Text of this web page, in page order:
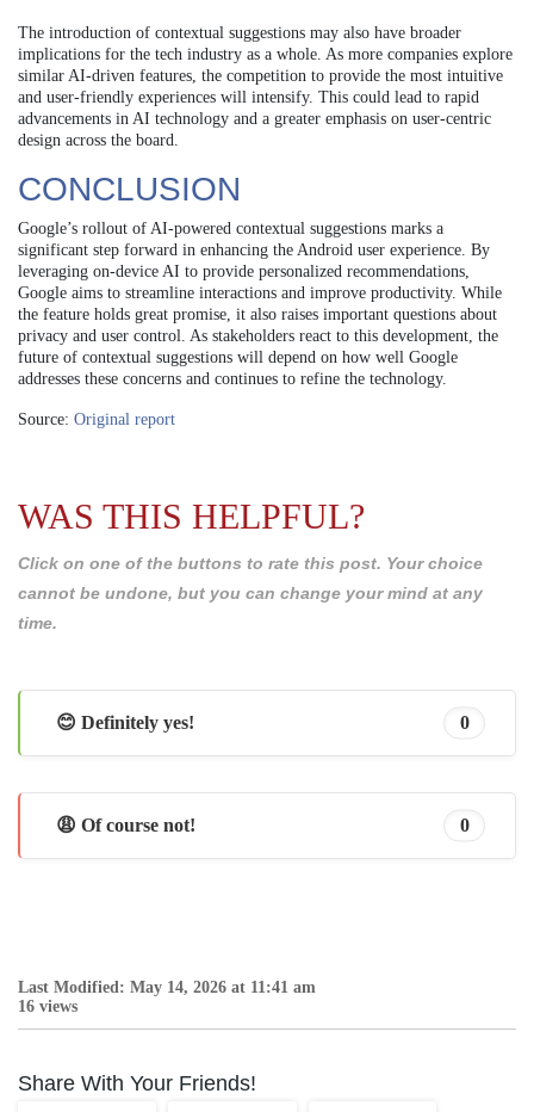
The introduction of contextual suggestions may also have broader
implications for the tech industry as a whole. As more companies explore
similar AI-driven features, the competition to provide the most intuitive
and user-friendly experiences will intensify. This could lead to rapid
advancements in AI technology and a greater emphasis on user-centric
design across the board.
CONCLUSION
Google’s rollout of AI-powered contextual suggestions marks a
significant step forward in enhancing the Android user experience. By
leveraging on-device AI to provide personalized recommendations,
Google aims to streamline interactions and improve productivity. While
the feature holds great promise, it also raises important questions about
privacy and user control. As stakeholders react to this development, the
future of contextual suggestions will depend on how well Google
addresses these concerns and continues to refine the technology.
Source: Original report
WAS THIS HELPFUL?
Click on one of the buttons to rate this post. Your choice
cannot be undone, but you can change your mind at any
time.
😊 Definitely yes! 0
😩 Of course not! 0
Last Modified: May 14, 2026 at 11:41 am
16 views
Share With Your Friends!